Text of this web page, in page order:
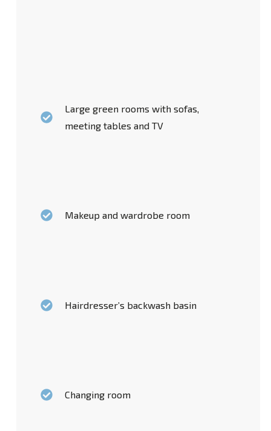
Large green rooms with sofas,
meeting tables and TV
Makeup and wardrobe room
Hairdresser’s backwash basin
Changing room